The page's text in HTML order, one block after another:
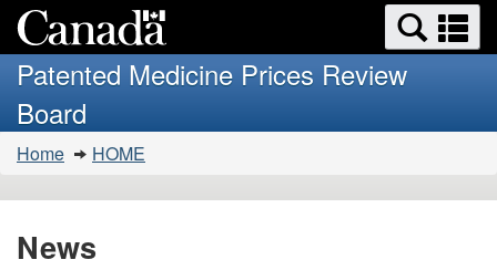
to
main
HTML
version
Search
and
menus
Patented Medicine Prices Review
Board
You
are
here:
Home HOME
News